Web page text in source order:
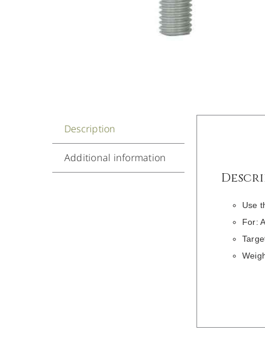
Description
Additional information
Use
For: